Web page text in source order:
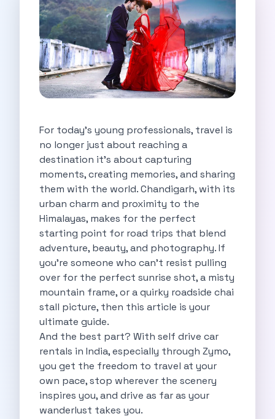
Self Drive Car Rental Indore
Self Drive Car Rental Bhopal
Self Drive Car Rental Coimbatore
Self Drive Car Rental Mysore
Self Drive Car Rental Nagpur
Self Drive Car Rental Vadodara
Self Drive Car Rental Mangalore
Self Drive Car Rental Visakhapatnam
Self Drive Car Rental Bhubaneswar
Self Drive Car Rental Guwahati
Self Drive Car Rental Udaipur
Self Drive Car Rental Jodhpur
Self Drive Car Rental Thane
Self Drive Car Rental Dombivli
Self Drive Car Rental Palava
Self Drive Car Rental Amritsar
Self Drive Car Rental Nashik
Self Drive Car Rental Madurai
Self Drive Car Rental Ghaziabad
Self Drive Car Rental Meerut
Self Drive Car Rental Modinagar
Self Drive Car Rental Muradnagar
Self Drive Car Rental Siliguri
Self Drive Car Rental Trichy
Self Drive Car Rental Udupi
Self Drive Car Rental Haridwar
Self Drive Car Rental Rishikesh
For today’s young professionals, travel is
no longer just about reaching a
destination it’s about capturing
moments, creating memories, and sharing
them with the world. Chandigarh, with its
urban charm and proximity to the
Himalayas, makes for the perfect
starting point for road trips that blend
adventure, beauty, and photography. If
you’re someone who can’t resist pulling
over for the perfect sunrise shot, a misty
mountain frame, or a quirky roadside chai
stall picture, then this article is your
ultimate guide.
And the best part? With self drive car
rentals in India, especially through Zymo,
you get the freedom to travel at your
own pace, stop wherever the scenery
inspires you, and drive as far as your
wanderlust takes you.